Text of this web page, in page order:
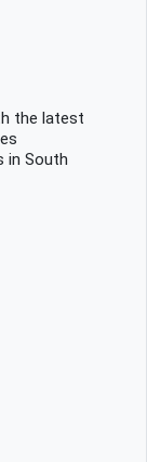
the latest
in South